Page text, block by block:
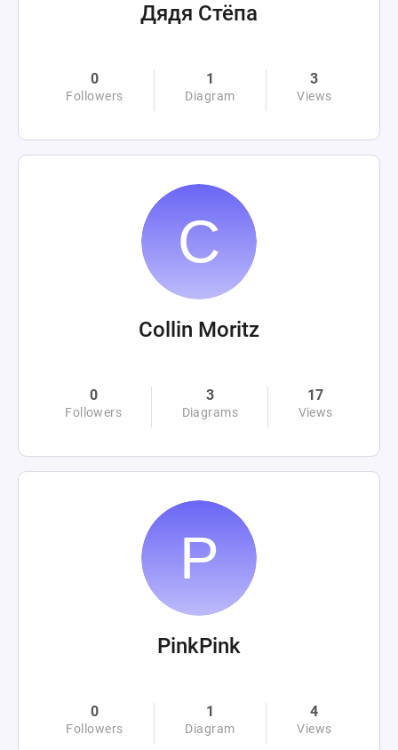
Дядя Стёпа
0
Followers
1
Diagram
3
Views
Collin Moritz
0
Followers
3
Diagrams
17
Views
PinkPink
0
Followers
1
Diagram
4
Views